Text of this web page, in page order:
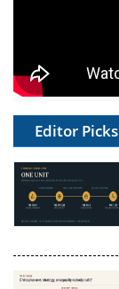
Editor Picks